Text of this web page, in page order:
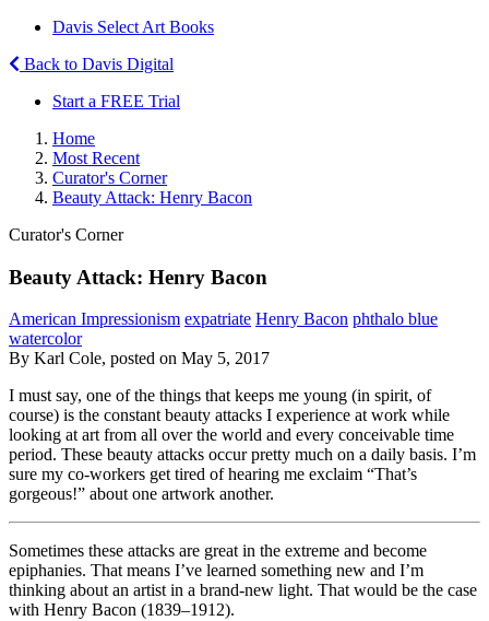
Davis Select Art Books
Back to Davis Digital
Start a FREE Trial
Home
Most Recent
Curator's Corner
Beauty Attack: Henry Bacon
Curator's Corner
Beauty Attack: Henry Bacon
American Impressionism expatriate Henry Bacon phthalo blue
watercolor
By Karl Cole, posted on May 5, 2017
I must say, one of the things that keeps me young (in spirit, of
course) is the constant beauty attacks I experience at work while
looking at art from all over the world and every conceivable time
period. These beauty attacks occur pretty much on a daily basis. I’m
sure my co-workers get tired of hearing me exclaim “That’s
gorgeous!” about one artwork another.
Sometimes these attacks are great in the extreme and become
epiphanies. That means I’ve learned something new and I’m
thinking about an artist in a brand-new light. That would be the case
with Henry Bacon (1839–1912).